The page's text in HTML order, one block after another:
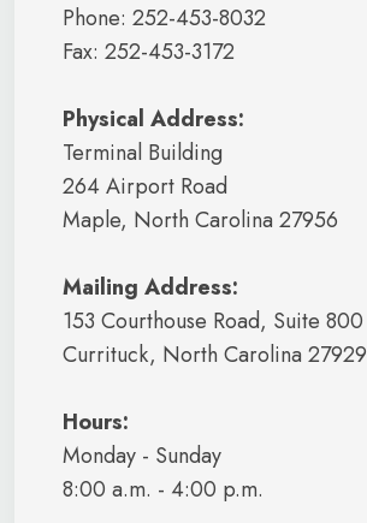
Phone: 252-453-8032
Fax: 252-453-3172
Physical Address:
Terminal Building
264 Airport Road
Maple, North Carolina 27956
Mailing Address:
153 Courthouse Road, Suite 800
Currituck, North Carolina 27929
Hours:
Monday - Sunday
8:00 a.m. - 4:00 p.m.